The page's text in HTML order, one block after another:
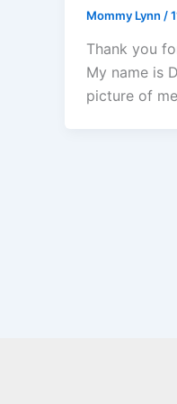
Mommy Lynn /
Thank you
My name is
picture of